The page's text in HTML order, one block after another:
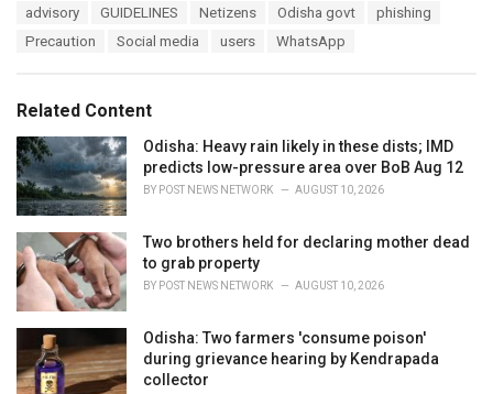
i
e
s
:
advisory GUIDELINES Netizens Odisha govt
phishing
Precaution
Social media users WhatsApp
Related Content
Odisha: Heavy rain likely in these dists; IMD
predicts low-pressure area over BoB Aug 12
BY POST NEWS NETWORK AUGUST 10, 2026
Two brothers held for declaring mother dead
to grab property
BY POST NEWS NETWORK AUGUST 10, 2026
Odisha: Two farmers 'consume poison'
during grievance hearing by Kendrapada
collector